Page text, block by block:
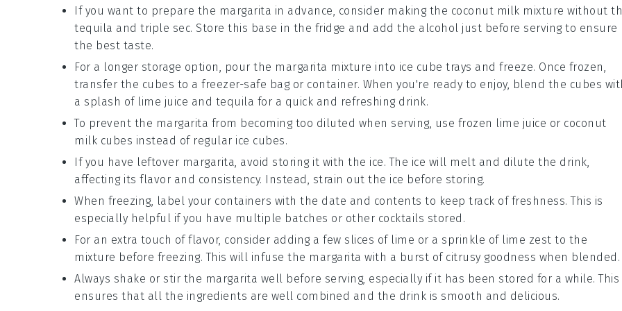
If you want to prepare the margarita in advance, consider making the coconut milk mixture without
tequila and triple sec. Store this base in the fridge and add the alcohol just before serving to ensure
the best taste.
For a longer storage option, pour the margarita mixture into ice cube trays and freeze. Once frozen,
transfer the cubes to a freezer-safe bag or container. When you're ready to enjoy, blend the cubes
a splash of lime juice and tequila for a quick and refreshing drink.
To prevent the margarita from becoming too diluted when serving, use frozen lime juice or coconut
milk cubes instead of regular ice cubes.
If you have leftover margarita, avoid storing it with the ice. The ice will melt and dilute the drink,
affecting its flavor and consistency. Instead, strain out the ice before storing.
When freezing, label your containers with the date and contents to keep track of freshness. This is
especially helpful if you have multiple batches or other cocktails stored.
For an extra touch of flavor, consider adding a few slices of lime or a sprinkle of lime zest to the
mixture before freezing. This will infuse the margarita with a burst of citrusy goodness when blended.
Always shake or stir the margarita well before serving, especially if it has been stored for a while. This
ensures that all the ingredients are well combined and the drink is smooth and delicious.